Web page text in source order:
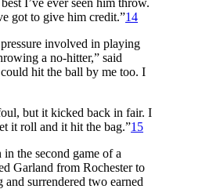
got to give him credit.”14
involved in playing
a no-hitter,” said
hit the ball by me too. I
but it kicked back in fair. I
it roll and it hit the bag.”15
the second game of a
Garland from Rochester to
surrendered two earned